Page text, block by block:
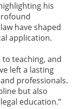
his
have shaped
application.
teaching, and
left a lasting
professionals.
but also
education.”